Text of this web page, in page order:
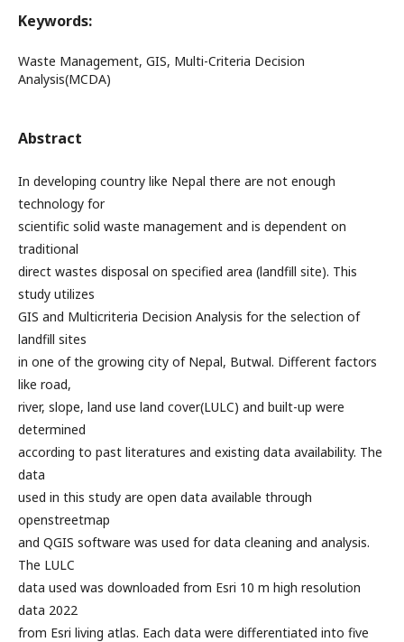
Keywords:
Waste Management, GIS, Multi-Criteria Decision
Analysis(MCDA)
Abstract
In developing country like Nepal there are not enough
technology for
scientific solid waste management and is dependent on
traditional
direct wastes disposal on specified area (landfill site). This
study utilizes
GIS and Multicriteria Decision Analysis for the selection of
landfill sites
in one of the growing city of Nepal, Butwal. Different factors
like road,
river, slope, land use land cover(LULC) and built-up were
determined
according to past literatures and existing data availability. The
data
used in this study are open data available through
openstreetmap
and QGIS software was used for data cleaning and analysis.
The LULC
data used was downloaded from Esri 10 m high resolution
data 2022
from Esri living atlas. Each data were differentiated into five